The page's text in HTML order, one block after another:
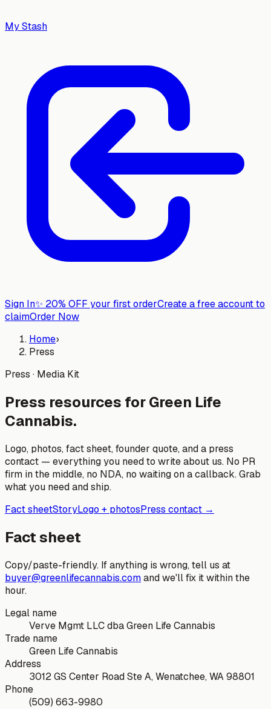
My Stash
Sign In✨ 20% OFF your first orderCreate a free account to
claimOrder Now
Home›
Press
Press · Media Kit
Press resources forGreen Life
Cannabis.
Logo, photos, fact sheet, founder quote, and a press
contact — everything you need to write about us. No PR
firm in the middle, no NDA, no waiting on a callback. Grab
what you need and ship.
Fact sheetStoryLogo + photosPress contact →
Fact sheet
Copy/paste-friendly. If anything is wrong, tell us at
buyer@greenlifecannabis.comand we'll fix it within the
hour.
Legal name
Verve Mgmt LLC dba Green Life Cannabis
Trade name
Green Life Cannabis
Address
3012 GS Center Road Ste A, Wenatchee, WA 98801
Phone
(509) 663-9980